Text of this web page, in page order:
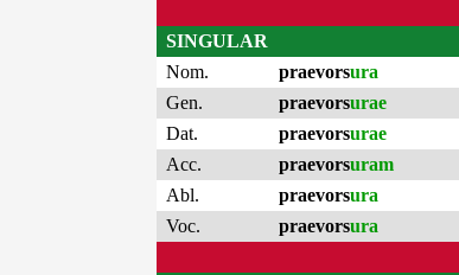
SINGULAR
Nom.
praevorsura
Gen.
praevorsurae
Dat.
praevorsurae
Acc.
praevorsuram
Abl.
praevorsura
Voc.
praevorsura